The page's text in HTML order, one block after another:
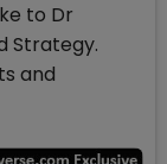
to Dr
Strategy.
and